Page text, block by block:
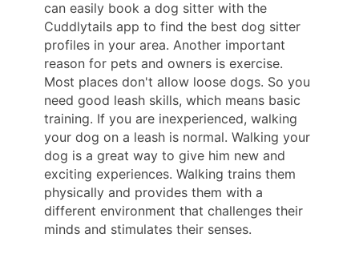
can easily book a dog sitter with the
Cuddlytails app to find the best dog sitter
profiles in your area. Another important
reason for pets and owners is exercise.
Most places don't allow loose dogs. So you
need good leash skills, which means basic
training. If you are inexperienced, walking
your dog on a leash is normal. Walking your
dog is a great way to give him new and
exciting experiences. Walking trains them
physically and provides them with a
different environment that challenges their
minds and stimulates their senses.